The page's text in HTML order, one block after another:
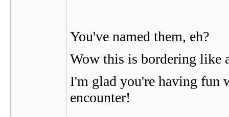
You've named them, eh?
Wow this is bordering like
I'm glad you're having fun
encounter!